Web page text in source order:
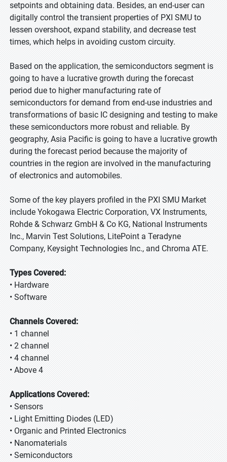
setpoints and obtaining data. Besides, an end-user can
digitally control the transient properties of PXI SMU to
lessen overshoot, expand stability, and decrease test
times, which helps in avoiding custom circuity.
Based on the application, the semiconductors segment is
going to have a lucrative growth during the forecast
period due to higher manufacturing rate of
semiconductors for demand from end-use industries and
transformations of basic IC designing and testing to make
these semiconductors more robust and reliable. By
geography, Asia Pacific is going to have a lucrative growth
during the forecast period because the majority of
countries in the region are involved in the manufacturing
of electronics and automobiles.
Some of the key players profiled in the PXI SMU Market
include Yokogawa Electric Corporation, VX Instruments,
Rohde & Schwarz GmbH & Co KG, National Instruments
Inc., Marvin Test Solutions, LitePoint a Teradyne
Company, Keysight Technologies Inc., and Chroma ATE.
Types Covered:
• Hardware
• Software
Channels Covered:
• 1 channel
• 2 channel
• 4 channel
• Above 4
Applications Covered:
• Sensors
• Light Emitting Diodes (LED)
• Organic and Printed Electronics
• Nanomaterials
• Semiconductors